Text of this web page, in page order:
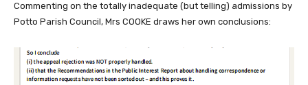
Commenting on the totally inadequate (but telling) admissions by
Potto Parish Council, Mrs COOKE draws her own conclusions: